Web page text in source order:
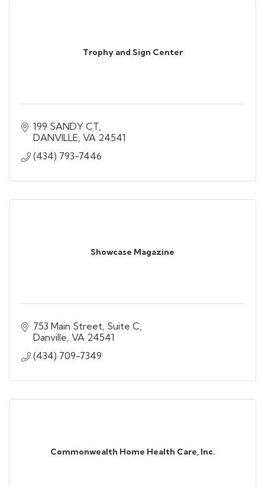
Trophy and Sign Center
199 SANDY CT
DANVILLE VA 24541
(434) 793-7446
Showcase Magazine
753 Main Street, Suite C
Danville VA 24541
(434) 709-7349
Commonwealth Home Health Care, Inc.